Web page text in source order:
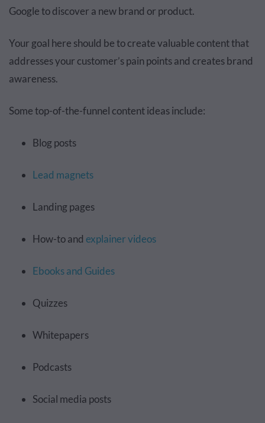
Google to discover a new brand or product.
Your goal here should be to create valuable content that
addresses your customer’s pain points and creates brand
awareness.
Some top-of-the-funnel content ideas include:
Blog posts
Lead magnets
Landing pages
How-to and explainer videos
Ebooks and Guides
Quizzes
Whitepapers
Podcasts
Social media posts